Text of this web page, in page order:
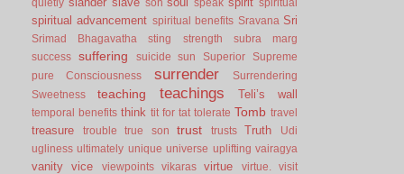
quietly
son speak spiritual
spiritual advancement spiritual benefits Sravana Sri
Srimad Bhagavatha sting strength
subra marg
success
suffering suicide sun Superior
Supreme
pure Consciousness
surrender
Surrendering
Sweetness
teaching teachings Teli’s wall
temporal benefits think tit for tat tolerate Tomb travel
treasure trouble true son trust trusts Truth
Udi
ugliness ultimately unique universe uplifting vairagya
vanity vice viewpoints vikaras virtue virtue.
visit